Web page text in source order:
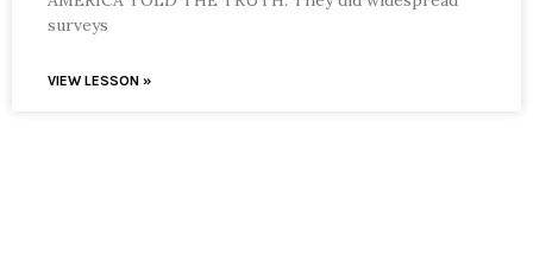
surveys
VIEW LESSON »